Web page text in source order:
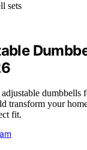
dumbbells
transform your
fit.